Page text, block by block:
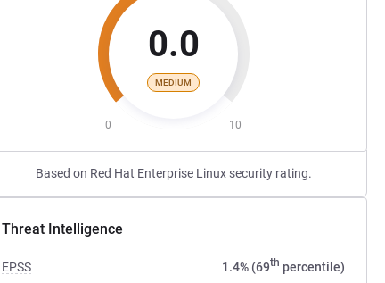
0.0
MEDIUM
0 10
Based on Red Hat Enterprise Linux security rating.
Threat Intelligence
EPSS 1.4% (69th percentile)